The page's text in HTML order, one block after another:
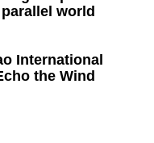
world
International
the Wind